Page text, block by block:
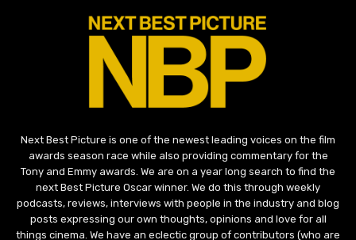
Next Best Picture is one of the newest leading voices on the film
awards season race while also providing commentary for the
Tony and Emmy awards. We are on a year long search to find the
next Best Picture Oscar winner. We do this through weekly
podcasts, reviews, interviews with people in the industry and blog
posts expressing our own thoughts, opinions and love for all
things cinema. We have an eclectic group of contributors (who are